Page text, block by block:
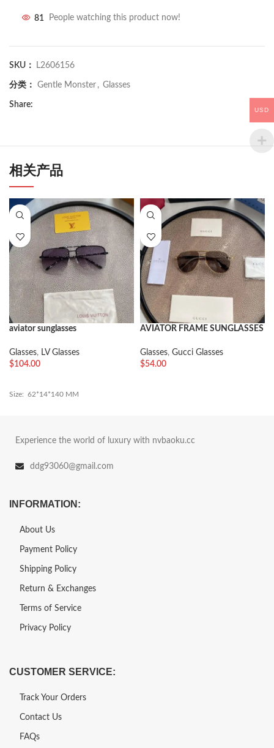
81 People watching this product now!
SKU： L2606156
分类： Gentle Monster , Glasses
Share:
相关产品
aviator sunglasses
Glasses, LV Glasses
$104.00
Size: 62*14*140 MM
AVIATOR FRAME SUNGLASSES
Glasses, Gucci Glasses
$54.00
Experience the world of luxury with nvbaoku.cc
ddg93060@gmail.com
INFORMATION:
About Us
Payment Policy
Shipping Policy
Return & Exchanges
Terms of Service
Privacy Policy
CUSTOMER SERVICE:
Track Your Orders
Contact Us
FAQs
USD